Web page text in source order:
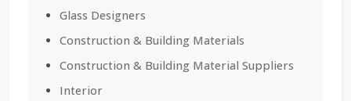
Glass Designers
Construction & Building Materials
Construction & Building Material Suppliers
Interior